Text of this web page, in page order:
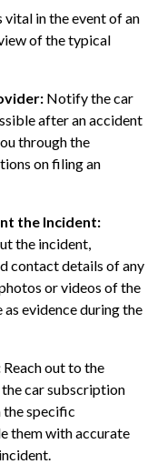
vital in the event of an
of the typical
Notify the car
after an accident
through the
on filing an
the Incident:
the incident,
contact details of any
or videos of the
as evidence during the
Reach out to the
car subscription
the specific
them with accurate